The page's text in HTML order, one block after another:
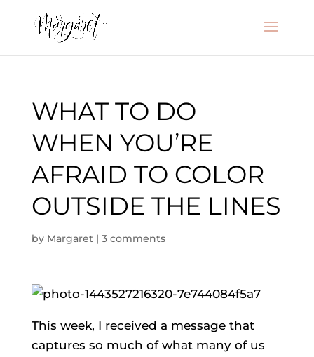
WHAT TO DO
WHEN YOU’RE
AFRAID TO COLOR
OUTSIDE THE LINES
by Margaret| 3 comments
This week, I received a message that
captures so much of what many of us